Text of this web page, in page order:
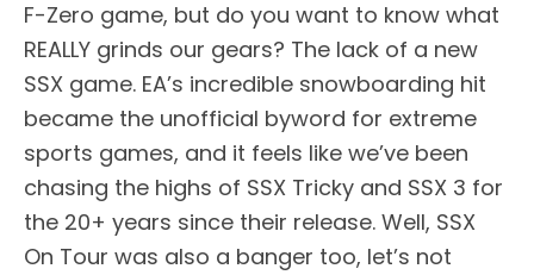
F-Zero game, but do you want to know what
REALLY grinds our gears? The lack of a new
SSX game. EA’s incredible snowboarding hit
became the unofficial byword for extreme
sports games, and it feels like we’ve been
chasing the highs of SSX Tricky and SSX 3 for
the 20+ years since their release. Well, SSX
On Tour was also a banger too, let’s not